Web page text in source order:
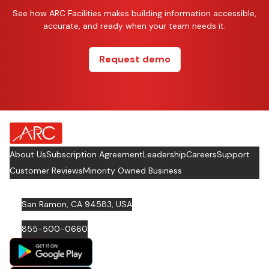
See how ARC Facilities makes building information accessible,
accurate, and ready when your team needs it.
Request demo
about Footer Logo
About UsSubscription AgreementLeadershipCareersSupport
Customer ReviewsMinority Owned Business
San Ramon, CA 94583, USA
855-500-0660